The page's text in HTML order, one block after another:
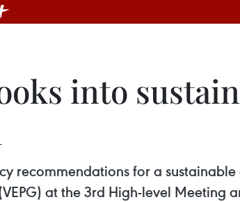
into
recommendations for a
at the 3rd High-level Meeting